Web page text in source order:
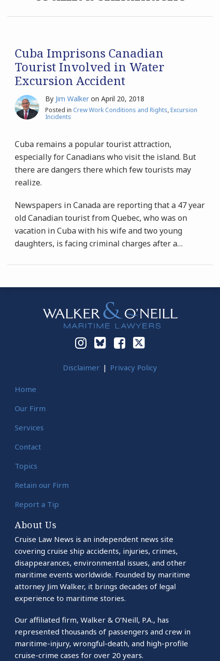
Archives
Search
Cuba Imprisons Canadian
Tourist Involved in Water
Excursion Accident
By Jim Walker on April 20, 2018
Posted in Crew Work Conditions and Rights,Excursion
Incidents
Cuba remains a popular tourist attraction,
especially for Canadians who visit the island. But
there are dangers there which few tourists may
realize.
Newspapers in Canada are reporting that a 47 year
old Canadian tourist from Quebec, who was on
vacation in Cuba with his wife and two young
daughters, is facing criminal charges after a…
Instagram
Bluesky
Facebook
Twitter
Disclaimer Privacy Policy
Home
Our Firm
Services
Contact
Topics
Retain our Firm
Report a Tip
About Us
Cruise Law News is an independent news site
covering cruise ship accidents, injuries, crimes,
disappearances, environmental issues, and other
maritime events worldwide. Founded by maritime
attorney Jim Walker, it brings decades of legal
experience to maritime stories.
Our affiliated firm, Walker & O’Neill, P.A., has
represented thousands of passengers and crew in
maritime-injury, wrongful-death, and high-profile
cruise-crime cases for over 20 years.